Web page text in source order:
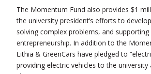
The Momentum Fund also provides $1
the university president’s efforts to
solving complex problems, and
entrepreneurship. In addition to the
Lithia & GreenCars have pledged to
providing electric vehicles to the university